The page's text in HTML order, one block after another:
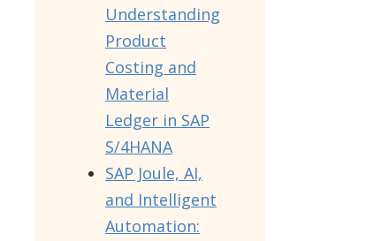
Understanding
Product
Costing and
Material
Ledger in SAP
S/4HANA
SAP Joule, AI,
and Intelligent
Automation: